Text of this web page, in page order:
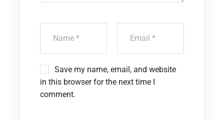
Save my name, email, and website
in this browser for the next time I
comment.